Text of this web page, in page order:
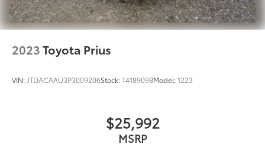
2023Toyota Prius
VIN:JTDACAAU3P3009206Stock:T418909BModel:1223
$25,992
MSRP